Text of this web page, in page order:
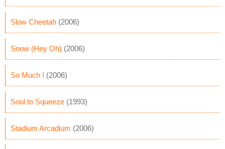
Slow Cheetah (2006)
Snow (Hey Oh) (2006)
So Much I (2006)
Soul to Squeeze (1993)
Stadium Arcadium (2006)